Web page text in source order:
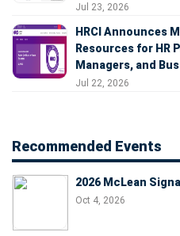
Jul 23, 2026
HRCI Announces
Resources for HR
Managers, and
Jul 22, 2026
Recommended Events
2026 McLean
Oct 4, 2026